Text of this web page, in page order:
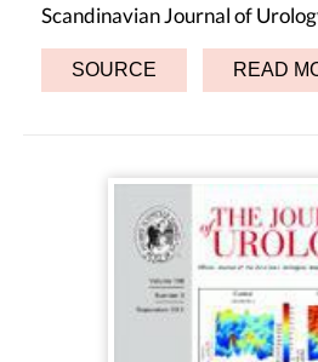
Scandinavian Journal of
SOURCE READ